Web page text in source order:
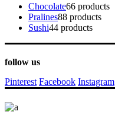
Chocolate66 products
Pralines88 products
Sushi44 products
follow us
Pinterest Facebook Instagram